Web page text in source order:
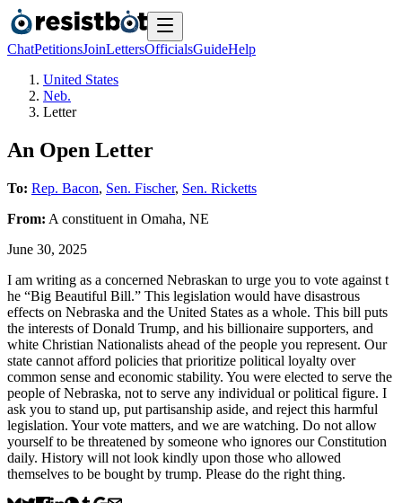
ChatPetitionsJoinLettersOfficialsGuideHelp
United States
Neb.
Letter
An Open Letter
To: Rep. Bacon, Sen. Fischer, Sen. Ricketts
From: A constituent in Omaha, NE
June 30, 2025
I am writing as a concerned Nebraskan to urge you to vote against t
he “Big Beautiful Bill.” This legislation would have disastrous
effects on Nebraska and the United States as a whole. This bill puts
the interests of Donald Trump, and his billionaire supporters, and
white Christian Nationalists ahead of the people you represent. Our
state cannot afford policies that prioritize political loyalty over
common sense and economic stability. You were elected to serve the
people of Nebraska, not to serve any individual or political figure. I
ask you to stand up, put partisanship aside, and reject this harmful
legislation. Your vote matters, and we are watching. Do not allow
yourself to be threatened by someone who ignores our Constitution
daily. History will not look kindly upon those who allowed
themselves to be bought by trump. Please do the right thing.